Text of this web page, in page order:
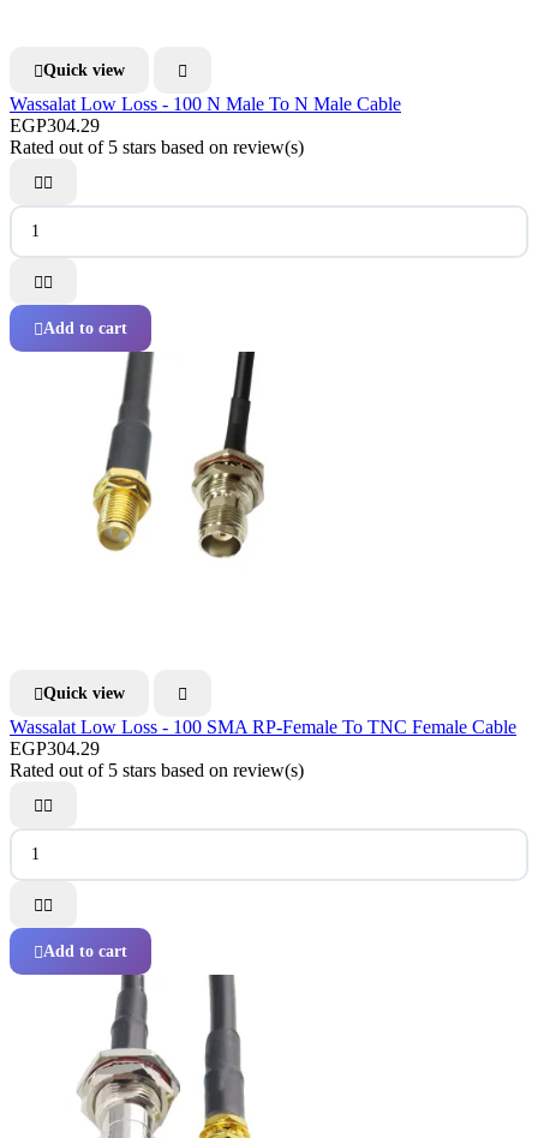
Quick view 
Wassalat Low Loss - 100 N Male To N Male Cable
EGP304.29
Rated out of 5 stars based on review(s)
 
 
Add to cart
Quick view 
Wassalat Low Loss - 100 SMA RP-Female To TNC Female Cable
EGP304.29
Rated out of 5 stars based on review(s)
 
 
Add to cart